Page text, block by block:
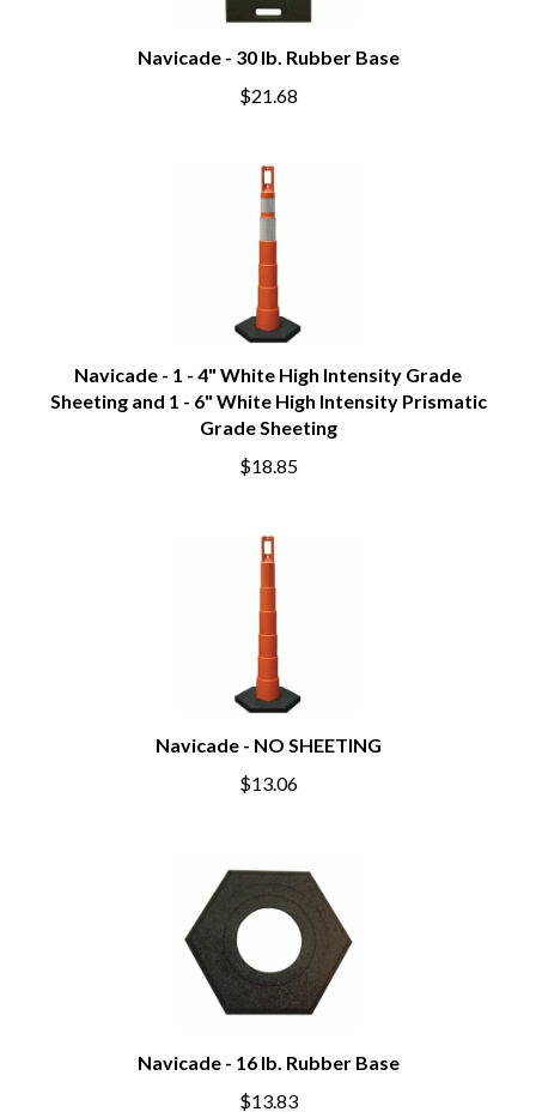
Navicade - 30 lb. Rubber Base
$21.68
Navicade - 1 - 4" White High Intensity Grade
Sheeting and 1 - 6" White High Intensity Prismatic
Grade Sheeting
$18.85
Navicade - NO SHEETING
$13.06
Navicade - 16 lb. Rubber Base
$13.83